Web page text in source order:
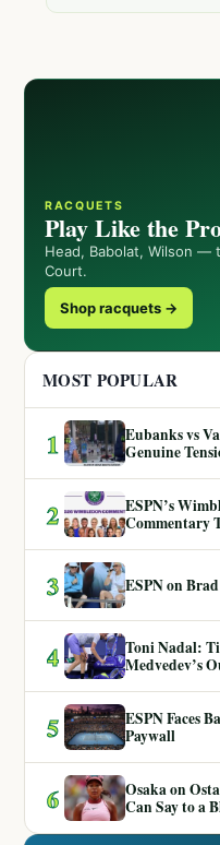
RACQUETS
Play Like the
Head, Babolat, Wilson —
Court.
Shop racquets →
MOST POPULAR
1
Eubanks vs
Genuine
2
ESPN’s
Commentary
3 ESPN on
4
Toni Nadal:
Medvedev’s
5
ESPN Faces
Paywall
6
Osaka on
Can Say to a